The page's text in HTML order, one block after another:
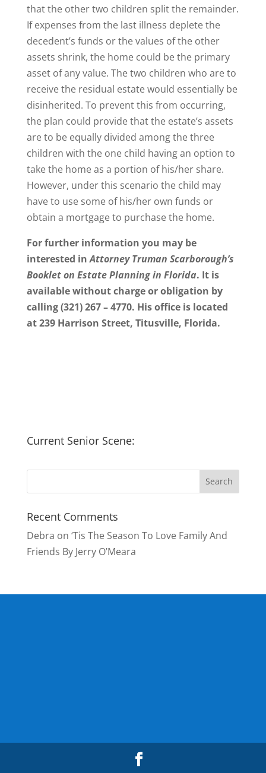
that the other two children split the remainder.
If expenses from the last illness deplete the
decedent’s funds or the values of the other
assets shrink, the home could be the primary
asset of any value. The two children who are to
receive the residual estate would essentially be
disinherited. To prevent this from occurring,
the plan could provide that the estate’s assets
are to be equally divided among the three
children with the one child having an option to
take the home as a portion of his/her share.
However, under this scenario the child may
have to use some of his/her own funds or
obtain a mortgage to purchase the home.
For further information you may be
interested inAttorney Truman Scarborough’s
Booklet on Estate Planning in Florida. It is
available without charge or obligation by
calling (321) 267 – 4770. His office is located
at 239 Harrison Street, Titusville, Florida.
Current Senior Scene:
Recent Comments
Debra on ‘Tis The Season To Love Family And
Friends By Jerry O’Meara